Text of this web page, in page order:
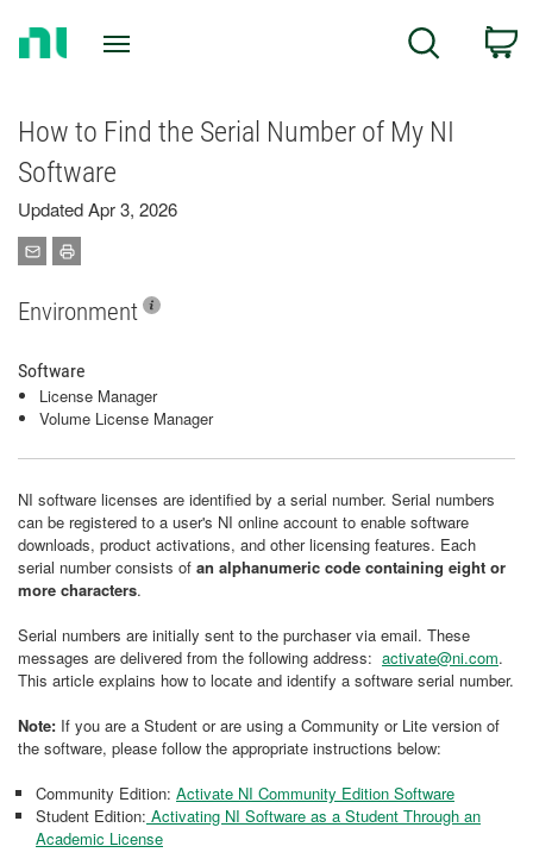
Search
How to Find the Serial Number of My NI
Software
Updated Apr 3, 2026
Environment
Software
License Manager
Volume License Manager
NI software licenses are identified by a serial number. Serial numbers
can be registered to a user's NI online account to enable software
downloads, product activations, and other licensing features. Each
serial number consists of an alphanumeric code containing eight or
more characters.
Serial numbers are initially sent to the purchaser via email. These
messages are delivered from the following address: activate@ni.com.
This article explains how to locate and identify a software serial number.
Note: If you are a Student or are using a Community or Lite version of
the software, please follow the appropriate instructions below:
Community Edition: Activate NI Community Edition Software
Student Edition: Activating NI Software as a Student Through an
Academic License